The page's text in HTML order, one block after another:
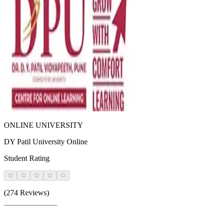
ONLINE UNIVERSITY
DY Patil University Online
Student Rating
(274 Reviews)